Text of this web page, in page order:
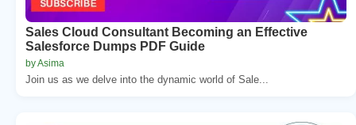
Sales Cloud Consultant Becoming an Effective
Salesforce Dumps PDF Guide
by Asima
Join us as we delve into the dynamic world of Sale...